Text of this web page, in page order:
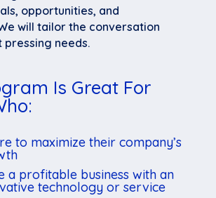
opportunities, and
will tailor the conversation
needs.
Is Great For
to maximize their company’s
a profitable business with an
technology or service